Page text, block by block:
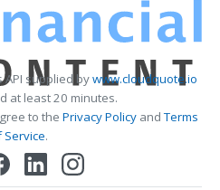
API supplied bywww.cloudquote.io
at least 20 minutes.
to the Privacy PolicyandTerms
Service.